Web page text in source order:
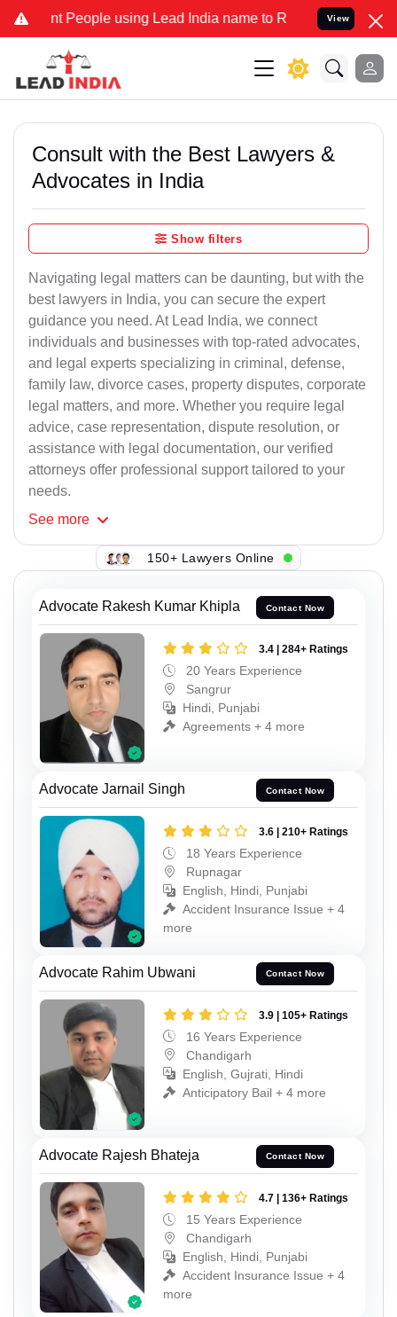
People using Lead India name to Resolve your Legal cases
View
Consult with the Best Lawyers &
Advocates in India
Show filters
Navigating legal matters can be daunting, but with the
best lawyers in India, you can secure the expert
guidance you need. At Lead India, we connect
individuals and businesses with top-rated advocates,
and legal experts specializing in criminal, defense,
family law, divorce cases, property disputes, corporate
legal matters, and more. Whether you require legal
advice, case representation, dispute resolution, or
assistance with legal documentation, our verified
attorneys offer professional support tailored to your
needs.
See more
150+ Lawyers Online
Advocate Rakesh Kumar Khipla Contact Now
3.4 | 284+ Ratings
20 Years Experience
Sangrur
Hindi, Punjabi
Agreements + 4 more
Advocate Jarnail Singh Contact Now
3.6 | 210+ Ratings
18 Years Experience
Rupnagar
English, Hindi, Punjabi
Accident Insurance Issue + 4
more
Advocate Rahim Ubwani Contact Now
3.9 | 105+ Ratings
16 Years Experience
Chandigarh
English, Gujrati, Hindi
Anticipatory Bail + 4 more
Advocate Rajesh Bhateja Contact Now
4.7 | 136+ Ratings
15 Years Experience
Chandigarh
English, Hindi, Punjabi
Accident Insurance Issue + 4
more